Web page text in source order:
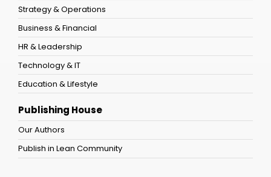
Strategy & Operations
Business & Financial
HR & Leadership
Technology & IT
Education & Lifestyle
Publishing House
Our Authors
Publish in Lean Community